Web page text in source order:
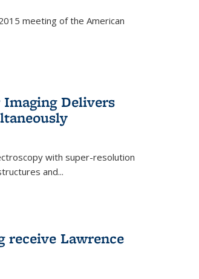
meeting of the American
Delivers
with super-resolution
and...
receive Lawrence